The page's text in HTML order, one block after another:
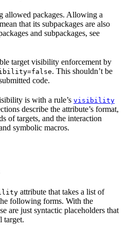
allowed packages. Allowing a
that its subpackages are also
and subpackages, see
target visibility enforcement by
. This shouldn’t be
code.
is with a rule’s visibility
describe the attribute’s format,
of targets, and the interaction
symbolic macros.
attribute that takes a list of
following forms. With the
are just syntactic placeholders that
target.